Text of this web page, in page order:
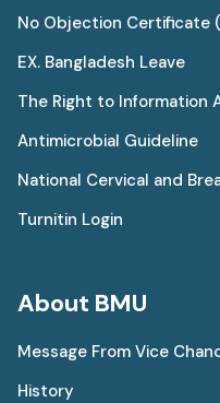
No Objection Certificate
EX. Bangladesh Leave
The Right to Information
Antimicrobial Guideline
National Cervical and
Turnitin Login
About BMU
Message From Vice
History